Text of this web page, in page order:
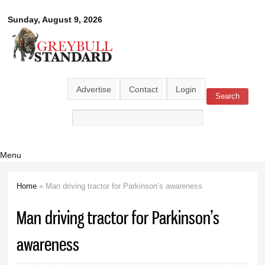
main
Sunday, August 9, 2026
Greybull
Standard
Advertise Contact Login
Search form Search
Menu
Home » Man driving tractor for Parkinson’s awareness
Man driving tractor for Parkinson’s
awareness